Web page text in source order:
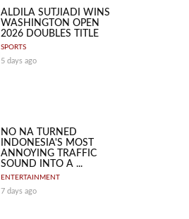
ALDILA SUTJIADI WINS
WASHINGTON OPEN
2026 DOUBLES TITLE
SPORTS
5 days ago
NO NA TURNED
INDONESIA'S MOST
ANNOYING TRAFFIC
SOUND INTO A ...
ENTERTAINMENT
7 days ago